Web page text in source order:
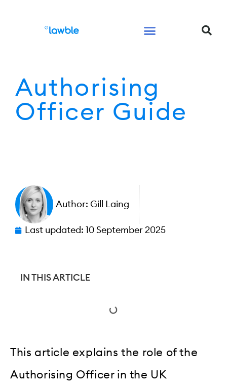
Authorising
Officer Guide
Author: Gill Laing
Last updated: 10 September 2025
IN THIS ARTICLE
This article explains the role of the
Authorising Officer in the UK